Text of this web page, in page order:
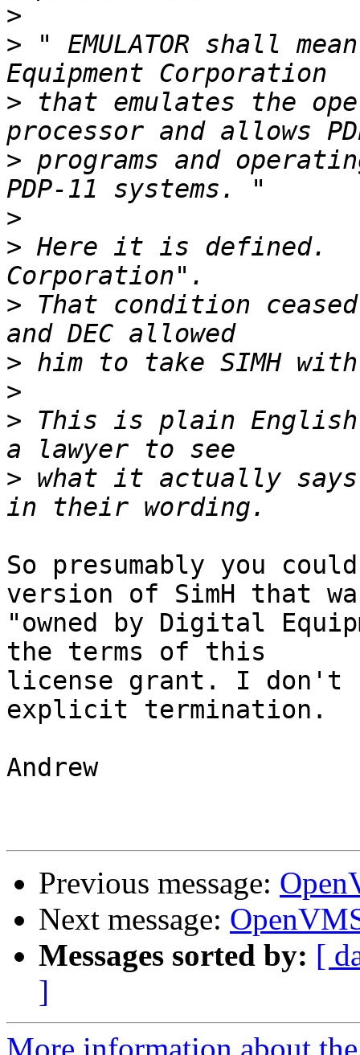
>
> " EMULATOR shall
> that emulates the
> programs and
>
> Here it is defined.
> That condition
>
>
> This is plain
> what it actually
So presumably you
version of SimH that
"owned by Digital
the terms of this
license grant. I don't
explicit termination.
Andrew
Previous message:
Next message:
Messages sorted by: [
]